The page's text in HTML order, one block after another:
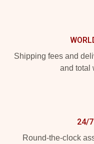
Shipping fees and
and total
24/7
Round-the-clock